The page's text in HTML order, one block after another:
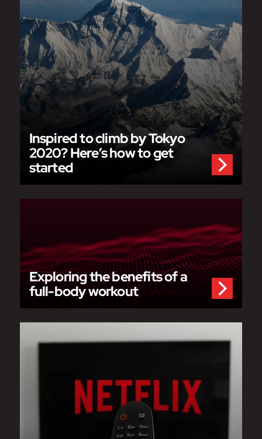
Inspired to climb by Tokyo
2020? Here’s how to get
started
Exploring the benefits of a
full-body workout